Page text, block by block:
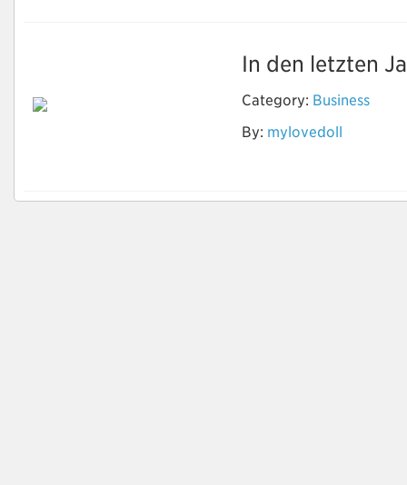
In den letzten
Category: Business
By: mylovedoll